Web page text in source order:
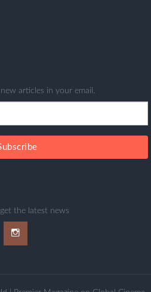
articles in your email.
the latest news